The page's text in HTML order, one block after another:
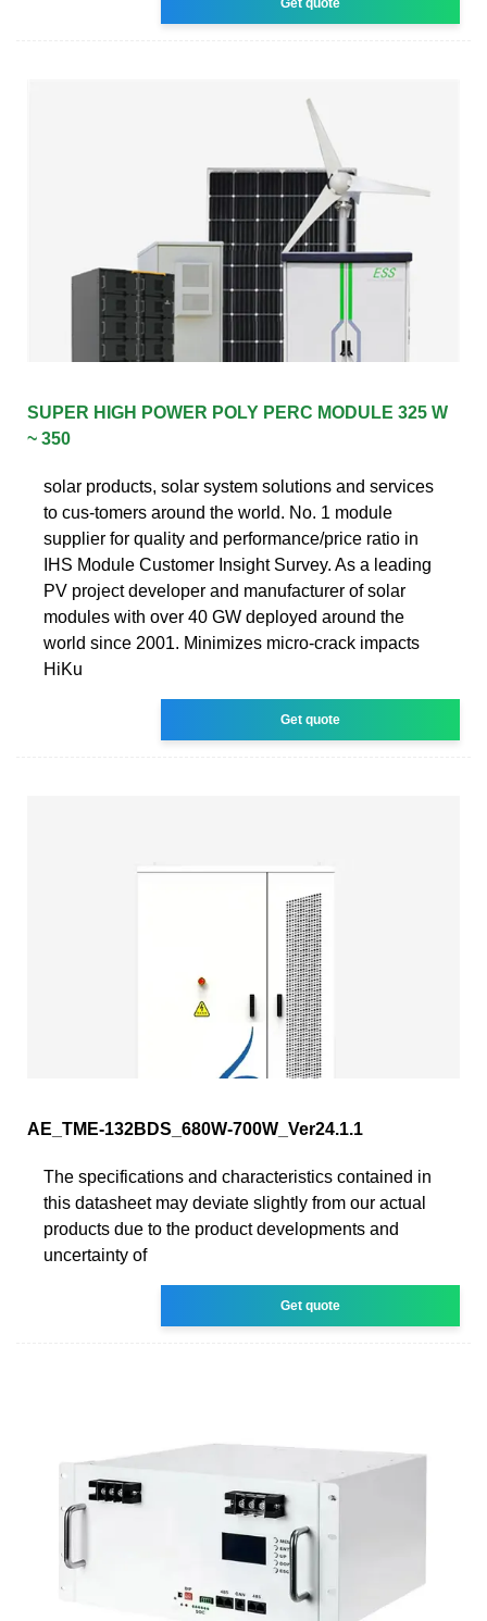
Get quote
SUPER HIGH POWER POLY PERC MODULE 325 W
~ 350
solar products, solar system solutions and services
to cus-tomers around the world. No. 1 module
supplier for quality and performance/price ratio in
IHS Module Customer Insight Survey. As a leading
PV project developer and manufacturer of solar
modules with over 40 GW deployed around the
world since 2001. Minimizes micro-crack impacts
HiKu
Get quote
AE_TME-132BDS_680W-700W_Ver24.1.1
The specifications and characteristics contained in
this datasheet may deviate slightly from our actual
products due to the product developments and
uncertainty of
Get quote